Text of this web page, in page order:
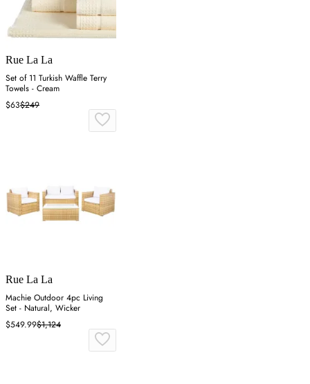
Rue La La
Set of 11 Turkish Waffle Terry
Towels - Cream
$63$249
Rue La La
Machie Outdoor 4pc Living
Set - Natural, Wicker
$549.99$1,124